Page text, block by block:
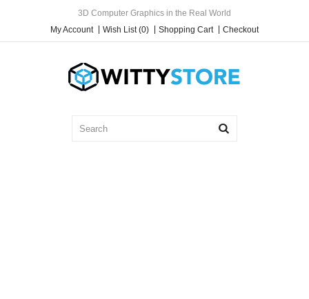
3D Computer Graphics in the Real World
My Account
Wish List (0) Shopping Cart Checkout